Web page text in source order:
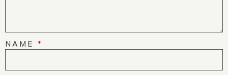
NAME *